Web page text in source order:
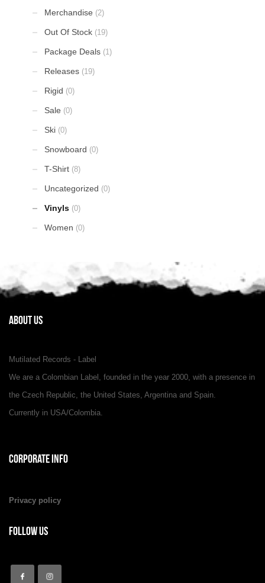
Merchandise (2)
Out Of Stock (19)
Package Deals (1)
Releases (19)
Rigid (0)
Sale (0)
Ski (0)
Snowboard (0)
T-Shirt (8)
Uncategorized (0)
Vinyls (0)
Women (0)
About Us
Mutilated Records - Label
We are a Colombian Label, founded in the year 2000, with a presence in
the Czech Republic, the United States, Argentina and Spain.
Currently in USA/Colombia.
Corporate Info
Privacy policy
Follow Us